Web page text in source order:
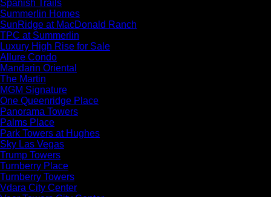
Spanish Trails
Summerlin Homes
SunRidge at MacDonald Ranch
TPC at Summerlin
Luxury High Rise for Sale
Allure Condo
Mandarin Oriental
The Martin
MGM Signature
One Queenridge Place
Panorama Towers
Palms Place
Park Towers at Hughes
Sky Las Vegas
Trump Towers
Turnberry Place
Turnberry Towers
Vdara City Center